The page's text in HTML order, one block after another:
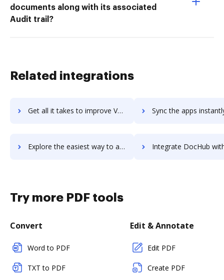
documents along with its associated
Audit trail?
Related integrations
Get all it takes to improve Veem workflows through DocHub integration Sync the apps instantly and import documents from Veem to
Explore the easiest way to archive documents to Veem using DocHub integration Integrate DocHub with Veeqo for more streamlined
Try more PDF tools
Convert
Word to PDF
TXT to PDF
Edit & Annotate
Edit PDF
Create PDF